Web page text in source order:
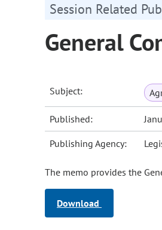
Session Related
General
Subject:
Published:
Publishing Agency:
The memo provides the
Download